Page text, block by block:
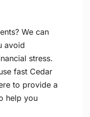
We can
avoid
stress.
fast Cedar
to provide a
help you